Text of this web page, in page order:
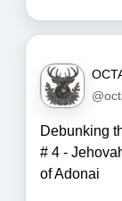
Debunking
# 4 -
of Adonai